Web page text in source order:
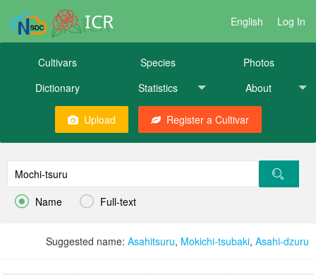
ICR English Log In
Cultivars Species
Photos
Dictionary
Statistics About
Upload Register a Cultivar
 Name  Full-text
Suggested name: Asahitsuru, Mokichi-tsubaki, Asahi-dzuru